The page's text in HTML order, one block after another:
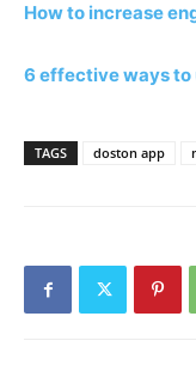
How to increase
6 effective ways to
TAGS doston app